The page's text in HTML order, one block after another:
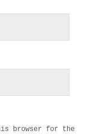
browser for the